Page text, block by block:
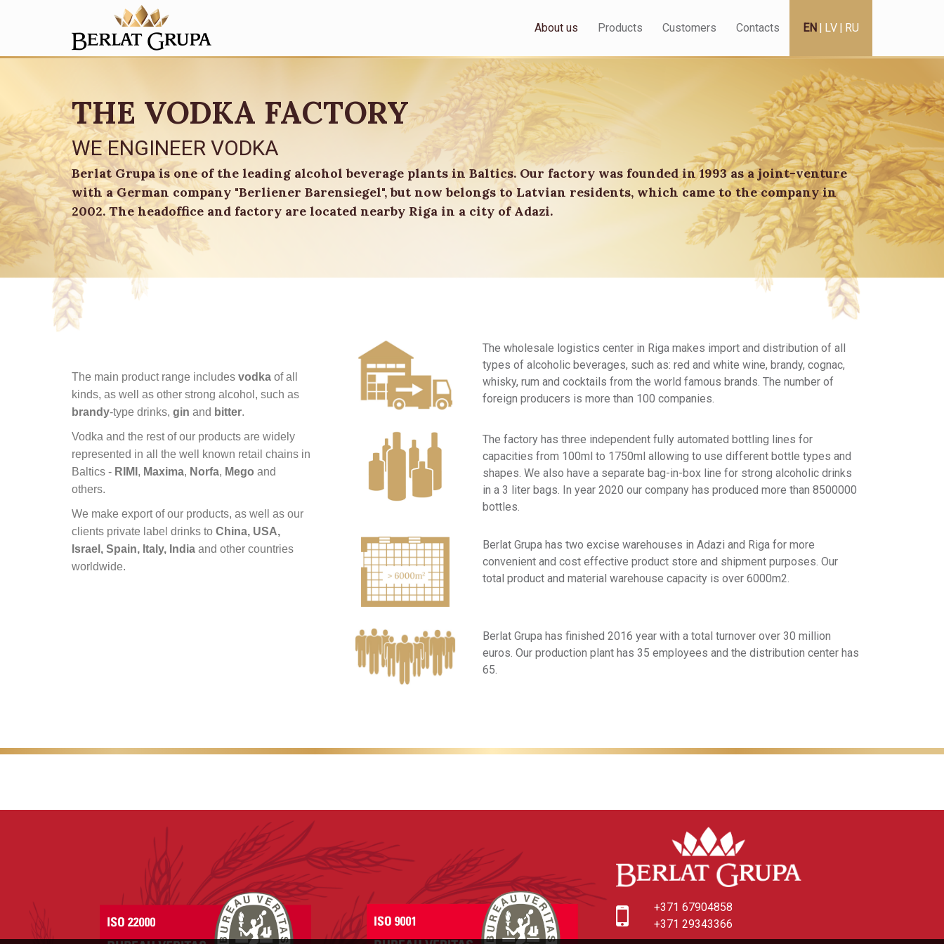
EN | LV | RU
About us Products Customers Contacts
THE VODKA FACTORY
WE ENGINEER VODKA
Berlat Grupa is one of the leading alcohol beverage plants in Baltics. Our factory was founded in 1993 as a joint-venture
with a German company "Berliener Barensiegel", but now belongs to Latvian residents, which came to the company in
2002. The headoffice and factory are located nearby Riga in a city of Adazi.
The main product range includes vodka of all
kinds, as well as other strong alcohol, such as
brandy-type drinks, gin and bitter.
Vodka and the rest of our products are widely
represented in all the well known retail chains in
Baltics - RIMI , Maxima, Norfa, Mego and
others.
We make export of our products, as well as our
clients private label drinks to China, USA,
Israel, Spain, Italy, India and other countries
worldwide.
The wholesale logistics center in Riga makes import and distribution of all
types of alcoholic beverages, such as: red and white wine, brandy, cognac,
whisky, rum and cocktails from the world famous brands. The number of
foreign producers is more than 100 companies.
The factory has three independent fully automated bottling lines for
capacities from 100ml to 1750ml allowing to use different bottle types and
shapes. We also have a separate bag-in-box line for strong alcoholic drinks
in a 3 liter bags. In year 2020 our company has produced more than 8500000
bottles.
Berlat Grupa has two excise warehouses in Adazi and Riga for more
convenient and cost effective product store and shipment purposes. Our
total product and material warehouse capacity is over 6000m2.
Berlat Grupa has finished 2016 year with a total turnover over 30 million
euros. Our production plant has 35 employees and the distribution center has
65.
+371 67904858
+371 29343366